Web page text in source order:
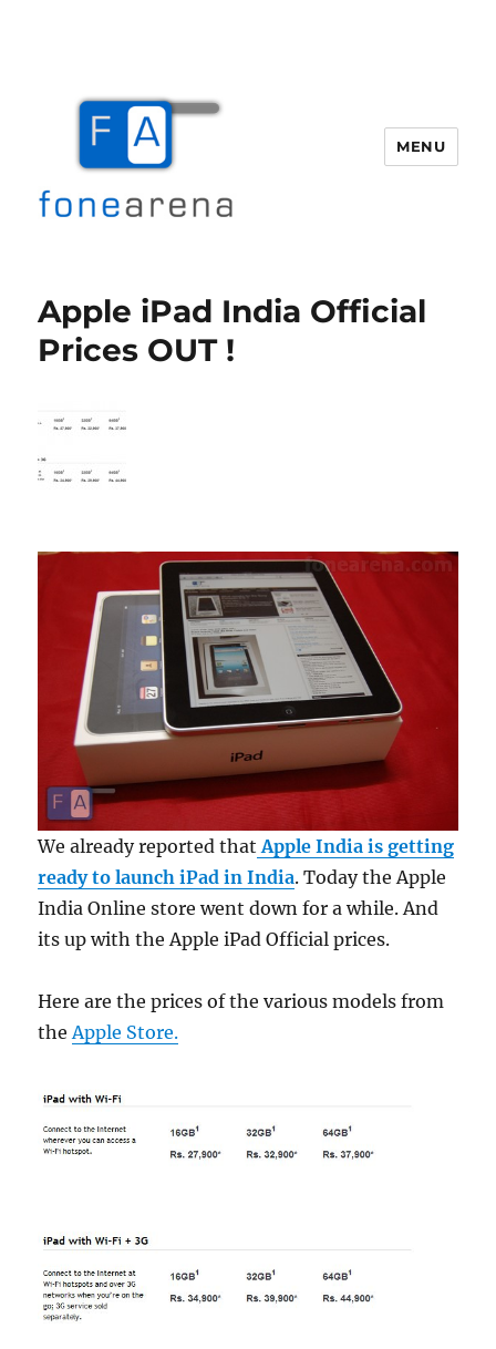
MENU
Apple iPad India Official
Prices OUT !
We already reported that Apple India is getting
ready to launch iPad in India. Today the Apple
India Online store went down for a while. And
its up with the Apple iPad Official prices.
Here are the prices of the various models from
theApple Store.